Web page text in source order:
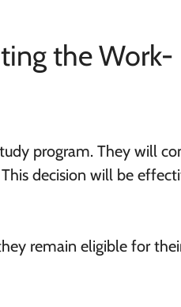
the Work-
program. They will
decision will be
remain eligible for